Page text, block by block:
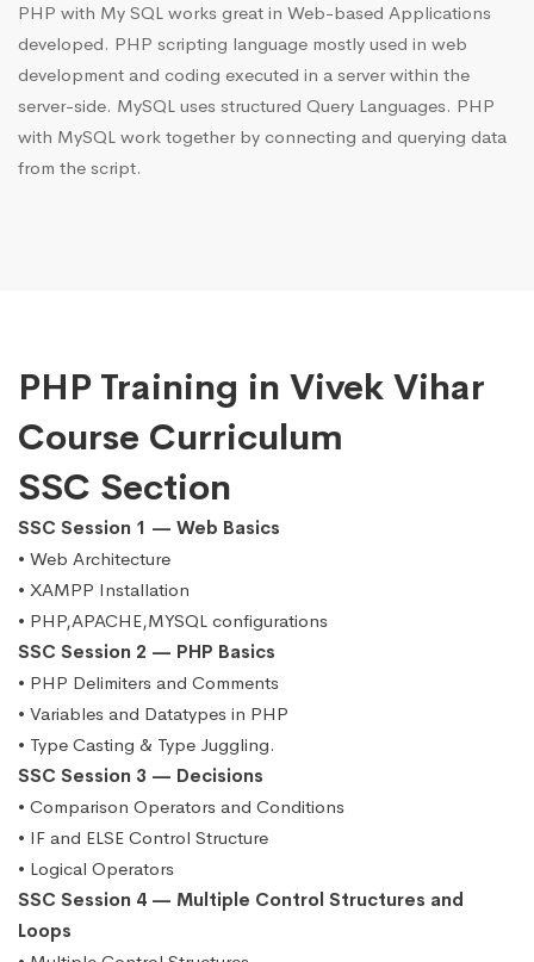
PHP with My SQL works great in Web-based Applications
developed. PHP scripting language mostly used in web
development and coding executed in a server within the
server-side. MySQL uses structured Query Languages. PHP
with MySQL work together by connecting and querying data
from the script.
PHP Training in Vivek Vihar
Course Curriculum
SSC Section
SSC Session 1 — Web Basics
• Web Architecture
• XAMPP Installation
• PHP,APACHE,MYSQL configurations
SSC Session 2 — PHP Basics
• PHP Delimiters and Comments
• Variables and Datatypes in PHP
• Type Casting & Type Juggling.
SSC Session 3 — Decisions
• Comparison Operators and Conditions
• IF and ELSE Control Structure
• Logical Operators
SSC Session 4 — Multiple Control Structures and
Loops